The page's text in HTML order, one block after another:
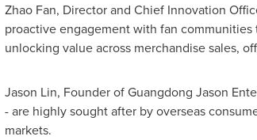
Zhao Fan, Director and Chief Innovation
proactive engagement with fan
unlocking value across merchandise sales,
Jason Lin, Founder of Guangdong Jason
-are highly sought after by overseas
markets.